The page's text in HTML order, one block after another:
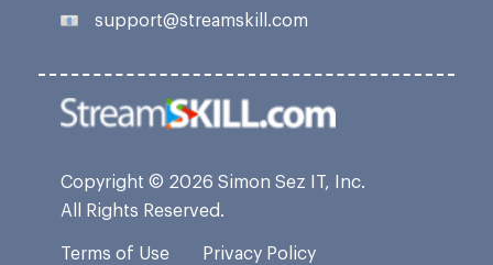
support@streamskill.com
Copyright © 2026 Simon Sez IT, Inc.
All Rights Reserved.
Terms of Use Privacy Policy